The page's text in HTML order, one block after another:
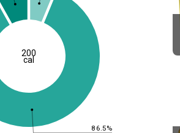
86.5%
200
cal